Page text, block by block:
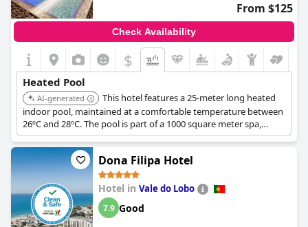
From $125
Check Availability
$
Heated Pool
AI-generated
This hotel features a 25-meter long heated
indoor pool, maintained at a comfortable temperature between
26ºC and 28ºC. The pool is part of a 1000 square meter spa,
offering a relaxing aquatic experience.
Dona Filipa Hotel
Hotel in Vale do Lobo
7.9 Good